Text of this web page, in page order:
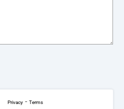
Privacy- Terms